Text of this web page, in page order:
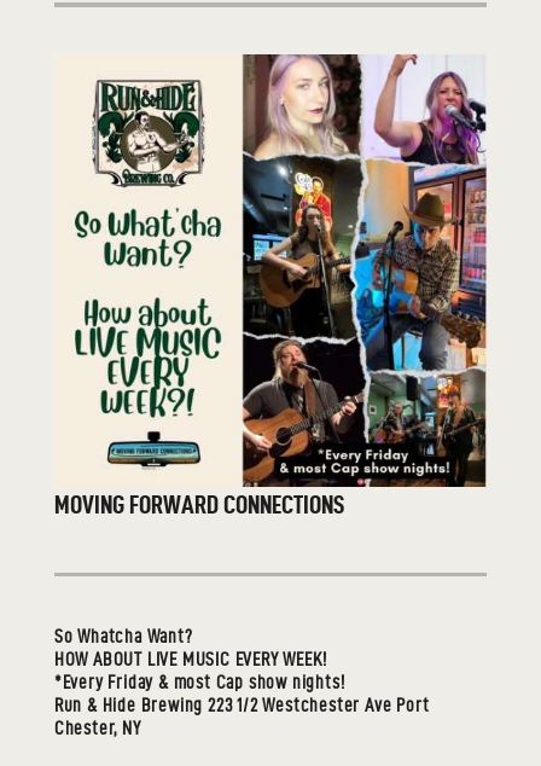
MOVING FORWARD CONNECTIONS
So Whatcha Want?
HOW ABOUT LIVE MUSIC EVERY WEEK!
*Every Friday & most Cap show nights!
Run & Hide Brewing 223 1/2 Westchester Ave Port
Chester, NY